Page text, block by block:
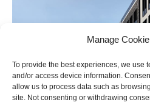
Manage
To provide the best experiences, we use
and/or access device information.
allow us to process data such as
site. Not consenting or withdrawing